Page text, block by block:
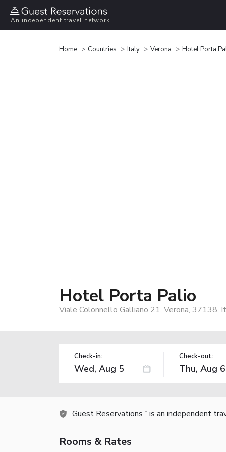
An independent travel network
Home Countries Italy Verona Hotel Porta
Hotel Porta Palio
Viale Colonnello Galliano 21, Verona, 37138,
Check-in: Check-out:
Guest Reservations TM is an independent
Rooms & Rates